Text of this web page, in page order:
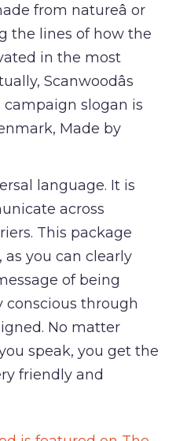
from natureâ or
the lines of how the
in the most
Scanwoodâs
slogan is
Made by
language. It is
across
This package
as you can clearly
of being
through
No matter
speak, you get the
friendly and